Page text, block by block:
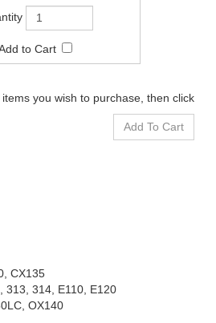
to purchase, then click
CX135
313, 314, E110, E120
OX140